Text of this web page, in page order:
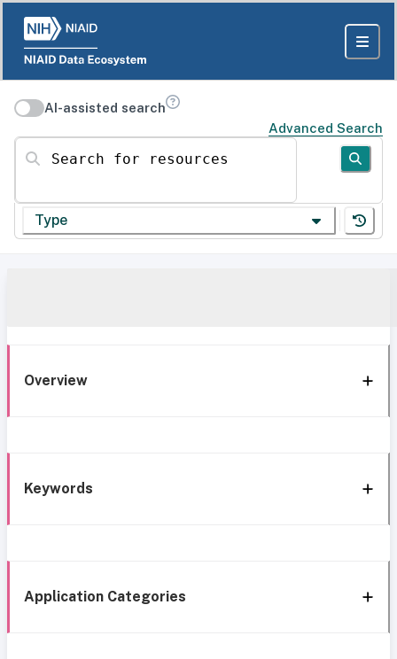
AI-assisted search
Advanced Search
Search for resources
Type
Overview
Keywords
Application Categories